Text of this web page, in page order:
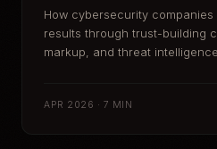
How cybersecurity
results through trust-building
markup, and threat
APR 2026 · 7 MIN